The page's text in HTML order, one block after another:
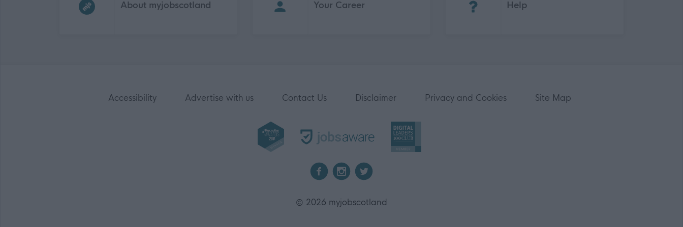
About myjobscotland Your Career Help
Accessibility Advertise with us Contact Us Disclaimer Privacy and Cookies Site Map
© 2026 myjobscotland